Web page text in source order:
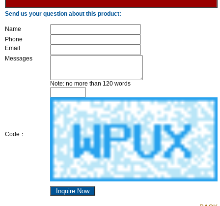
Send us your question about this product:
Name
Phone
Email
Messages
Note: no more than 120 words
Code：